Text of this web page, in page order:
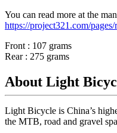
You can read more at the
https://project321.com/
Front : 107 grams
Rear : 275 grams
About Light
Light Bicycle is China’s
the MTB, road and gravel